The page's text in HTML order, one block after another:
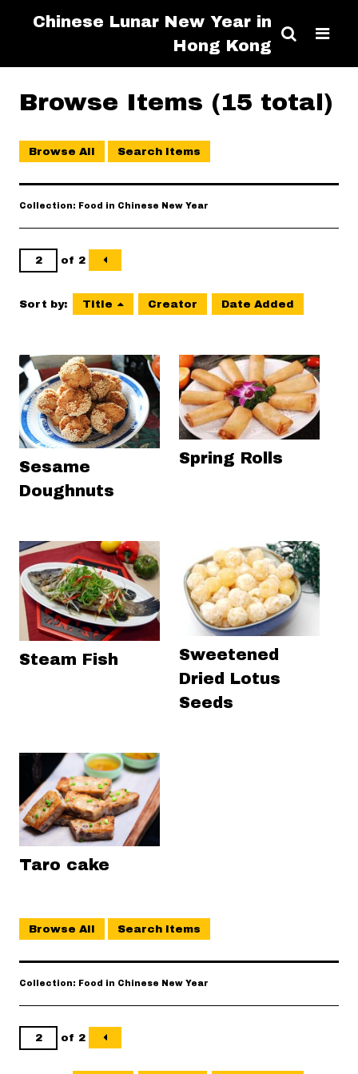
Chinese Lunar New Year in
Hong Kong
Browse Items (15 total)
Browse All Search Items
Collection: Food in Chinese New Year
of 2
Sort by: Title Creator Date Added
Sesame
Doughnuts
Spring Rolls
Steam Fish
Sweetened
Dried Lotus
Seeds
Taro cake
Browse All Search Items
Collection: Food in Chinese New Year
of 2